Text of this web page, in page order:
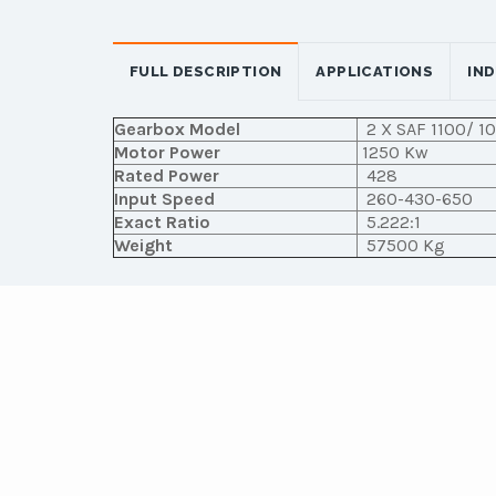
FULL DESCRIPTION
Gearbox Model
2 X SAF 1100/
Motor Power
1250 Kw
Rated Power
428
Input Speed
260-430-650
Exact Ratio
5.222:1
Weight
57500 Kg
APPLICATIONS